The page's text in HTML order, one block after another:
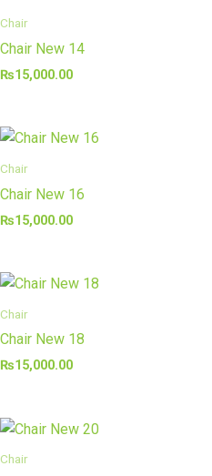
Chair
Chair New 14
₨15,000.00
Chair
Chair New 16
₨15,000.00
Chair
Chair New 18
₨15,000.00
Chair